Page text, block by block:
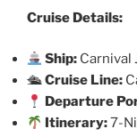
Cruise Details:
Ship: Carnival
🛳Cruise Line:
Departure
Itinerary:7-